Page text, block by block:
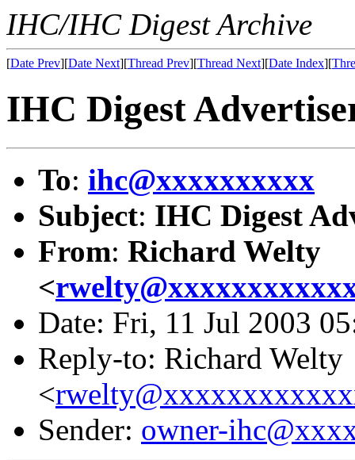
IHC/IHC Digest Archive
[Date Prev][Date Next][Thread Prev][Thread Next][Date Index][
IHC Digest
To: ihc@xxxxxxxxxx
Subject: IHC Digest
From: Richard Welty
<
Date: Fri, 11 Jul 2003
Reply-to: Richard Welty
<
Sender: owner-